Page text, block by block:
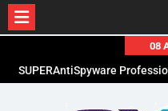
content
08
SUPERAntiSpyware